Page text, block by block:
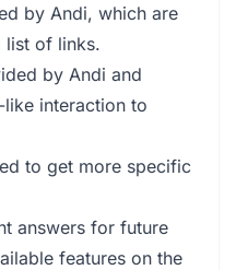
by Andi, which are
list of links.
by Andi and
interaction to
to get more specific
answers for future
features on the